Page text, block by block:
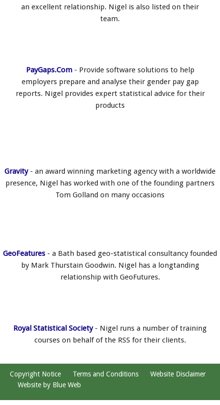
an excellent relationship. Nigel is also listed on their
team.
PayGaps.Com- Provide software solutions to help
employers prepare and analyse their gender pay gap
reports. Nigel provides expert statistical advice for their
products
Gravity - an award winning marketing agency with a worldwide
presence, Nigel has worked with one of the founding partners
Tom Golland on many occasions
GeoFeatures - a Bath based geo-statistical consultancy founded
by Mark Thurstain Goodwin. Nigel has a longtanding
relationship with GeoFutures.
Royal Statistical Society- Nigel runs a number of training
courses on behalf of the RSS for their clients.
Copyright Notice Terms and Conditions
Website Disclaimer
Website by Blue Web